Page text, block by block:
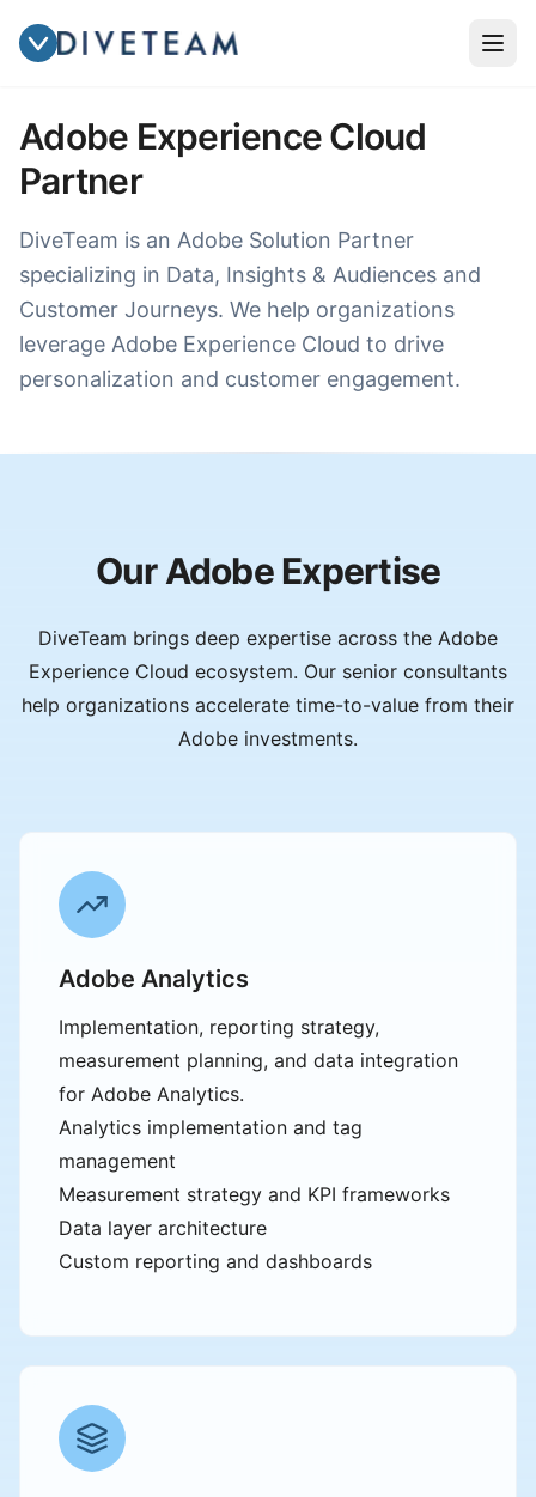
Adobe Experience Cloud
Partner
DiveTeam is an Adobe Solution Partner
specializing in Data, Insights & Audiences and
Customer Journeys. We help organizations
leverage Adobe Experience Cloud to drive
personalization and customer engagement.
Our Adobe Expertise
DiveTeam brings deep expertise across the Adobe
Experience Cloud ecosystem. Our senior consultants
help organizations accelerate time-to-value from their
Adobe investments.
Adobe Analytics
Implementation, reporting strategy,
measurement planning, and data integration
for Adobe Analytics.
Analytics implementation and tag
management
Measurement strategy and KPI frameworks
Data layer architecture
Custom reporting and dashboards